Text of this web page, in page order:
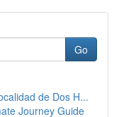
Go
de Dos H...
Journey Guide